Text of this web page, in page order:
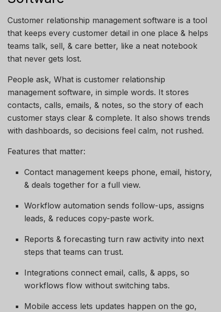
Customer relationship management software is a tool
that keeps every customer detail in one place & helps
teams talk, sell, & care better, like a neat notebook
that never gets lost.
People ask, What is customer relationship
management software, in simple words. It stores
contacts, calls, emails, & notes, so the story of each
customer stays clear & complete. It also shows trends
with dashboards, so decisions feel calm, not rushed.
Features that matter:
Contact management keeps phone, email, history,
& deals together for a full view.
Workflow automation sends follow-ups, assigns
leads, & reduces copy-paste work.
Reports & forecasting turn raw activity into next
steps that teams can trust.
Integrations connect email, calls, & apps, so
workflows flow without switching tabs.
Mobile access lets updates happen on the go,